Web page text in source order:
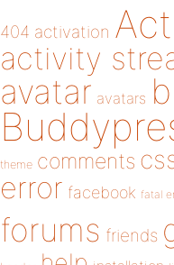
404 activation
activity
avatar avatars
theme comments
error facebook fatal
forums friends